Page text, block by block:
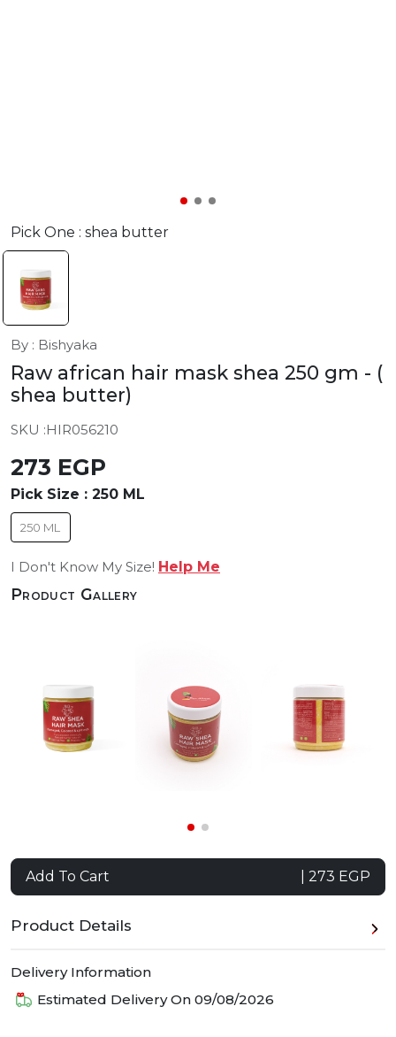
Pick One : shea butter
By : Bishyaka
Raw african hair mask shea 250 gm - (
shea butter)
SKU :HIR056210
273 EGP
Pick Size : 250 ML
250 ML
I Don't Know My Size! Help Me
Product Gallery
Add To Cart | 273 EGP
Product Details
Delivery Information
Estimated Delivery On 09/08/2026